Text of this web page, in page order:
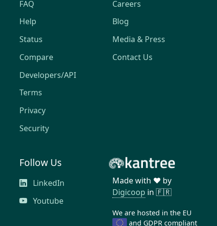
FAQ
Help
Status
Compare
Developers/API
Terms
Privacy
Security
Careers
Blog
Media & Press
Contact Us
Follow Us
LinkedIn
Youtube
Made with ❤️ by
Digicoop in 🇫🇷
We are hosted in the EU
and GDPR compliant